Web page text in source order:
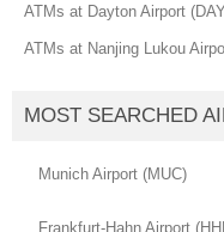
ATMs at Dayton Airport
ATMs at Nanjing Lukou
MOST SEARCHED
Munich Airport (MUC)
Frankfurt-Hahn Airport